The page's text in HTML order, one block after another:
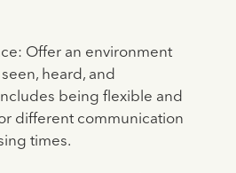
Offer an environment
heard, and
being flexible and
different communication
times.